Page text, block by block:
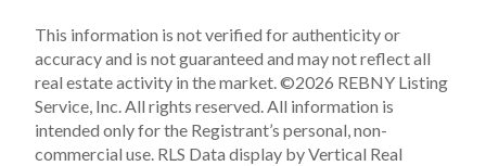
This information is not verified for authenticity or
accuracy and is not guaranteed and may not reflect all
real estate activity in the market.©2026 REBNY Listing
Service, Inc. All rights reserved.All information is
intended only for the Registrant’s personal, non-
commercial use. RLS Data display by Vertical Real